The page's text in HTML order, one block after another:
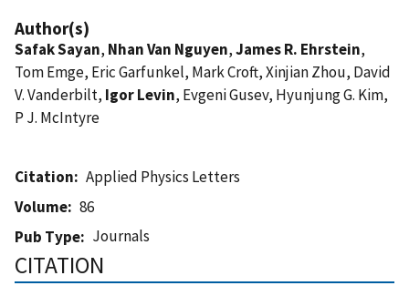
Author(s)
Safak Sayan, Nhan Van Nguyen,James R. Ehrstein,
Tom Emge, Eric Garfunkel, Mark Croft, Xinjian Zhou, David
V. Vanderbilt, Igor Levin, Evgeni Gusev, Hyunjung G. Kim,
P J. McIntyre
Citation
Applied Physics Letters
Volume
86
Pub Type
Journals
CITATION